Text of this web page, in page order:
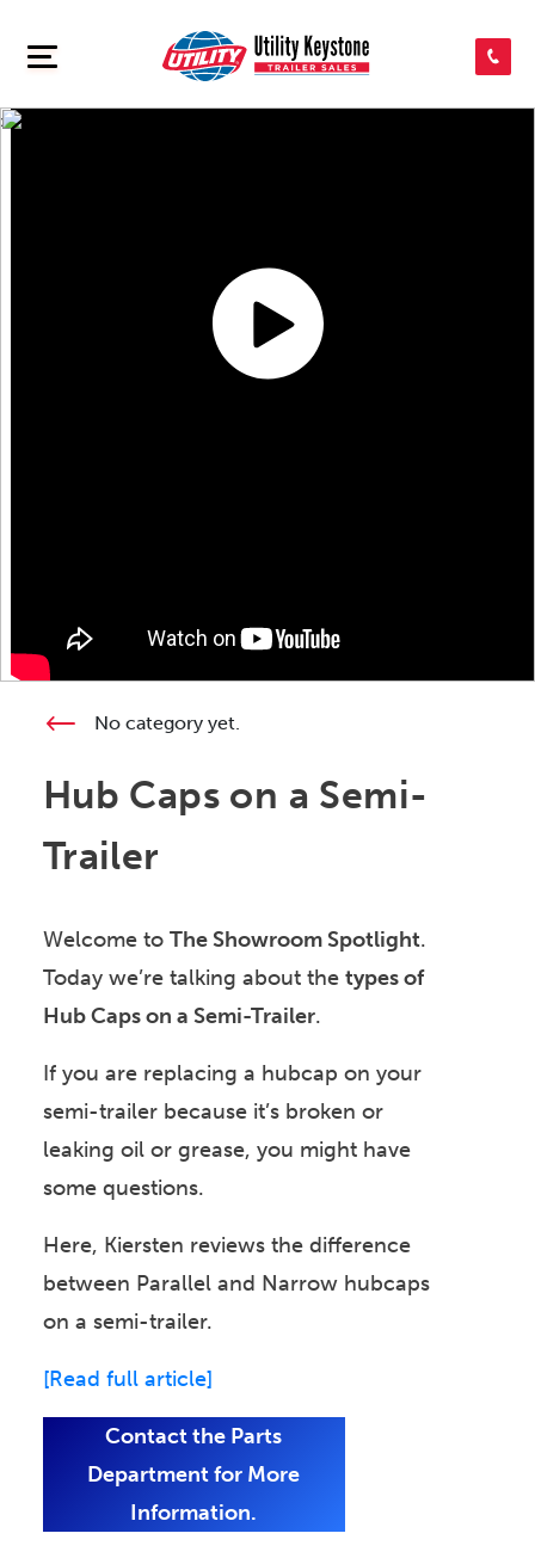
SEARCH INVENTORY
>
No category yet.
Hub Caps on a Semi-
Trailer
Welcome to The Showroom Spotlight.
Today we’re talking about the types of
Hub Caps on a Semi-Trailer.
If you are replacing a hubcap on your
semi-trailer because it’s broken or
leaking oil or grease, you might have
some questions.
Here, Kiersten reviews the difference
between Parallel and Narrow hubcaps
on a semi-trailer.
[Read full article]
Contact the Parts
Department for More
Information.